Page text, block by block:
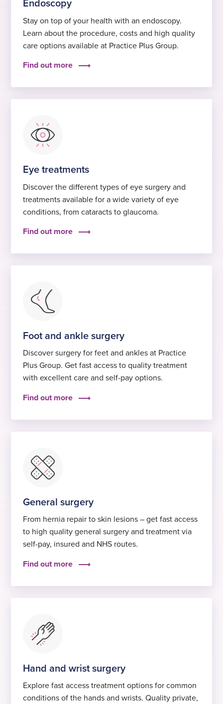
Stay on top of your health with an endoscopy.
Learn about the procedure, costs and high quality
care options available at Practice Plus Group.
Find out more
Eye treatments
Discover the different types of eye surgery and
treatments available for a wide variety of eye
conditions, from cataracts to glaucoma.
Find out more
Foot and ankle surgery
Discover surgery for feet and ankles at Practice
Plus Group. Get fast access to quality treatment
with excellent care and self-pay options.
Find out more
General surgery
From hernia repair to skin lesions – get fast access
to high quality general surgery and treatment via
self-pay, insured and NHS routes.
Find out more
Hand and wrist surgery
Explore fast access treatment options for common
conditions of the hands and wrists. Quality private,